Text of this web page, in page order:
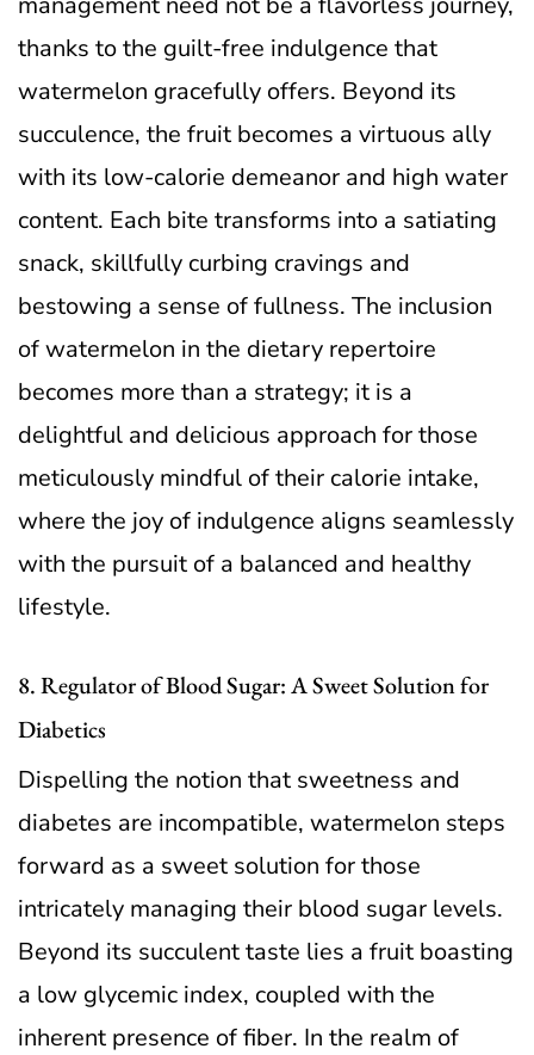
thanks to the guilt-free indulgence that
watermelon gracefully offers. Beyond its
succulence, the fruit becomes a virtuous ally
with its low-calorie demeanor and high water
content. Each bite transforms into a satiating
snack, skillfully curbing cravings and
bestowing a sense of fullness. The inclusion
of watermelon in the dietary repertoire
becomes more than a strategy; it is a
delightful and delicious approach for those
meticulously mindful of their calorie intake,
where the joy of indulgence aligns seamlessly
with the pursuit of a balanced and healthy
lifestyle.
8. Regulator of Blood Sugar: A Sweet Solution for
Diabetics
Dispelling the notion that sweetness and
diabetes are incompatible, watermelon steps
forward as a sweet solution for those
intricately managing their blood sugar levels.
Beyond its succulent taste lies a fruit boasting
a low glycemic index, coupled with the
inherent presence of fiber. In the realm of